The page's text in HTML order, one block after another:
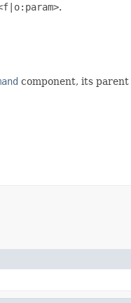
.
component, its parent